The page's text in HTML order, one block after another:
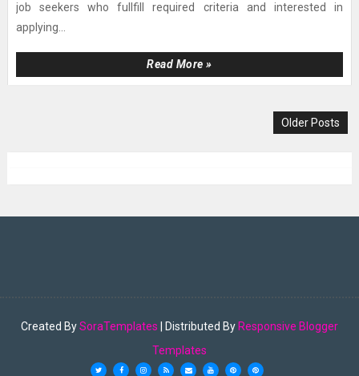
job seekers who fullfill required criteria and interested in
applying...
Read More »
Older Posts
Created BySoraTemplates | Distributed By Responsive Blogger
Templates